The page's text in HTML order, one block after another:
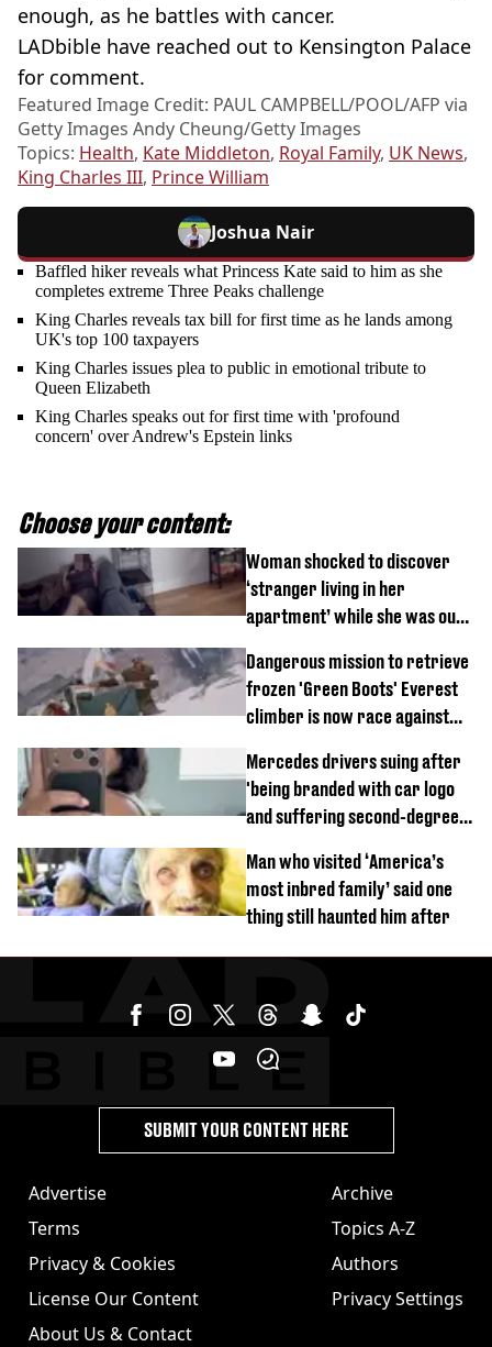
enough, as he battles with cancer.
LADbible have reached out to Kensington Palace
for comment.
Featured Image Credit: PAUL CAMPBELL/POOL/AFP via
Getty Images Andy Cheung/Getty Images
Topics: Health, Kate Middleton, Royal Family, UK News,
King Charles III, Prince William
Joshua Nair
Baffled hiker reveals what Princess Kate said to him as she
completes extreme Three Peaks challenge
King Charles reveals tax bill for first time as he lands among
UK's top 100 taxpayers
King Charles issues plea to public in emotional tribute to
Queen Elizabeth
King Charles speaks out for first time with 'profound
concern' over Andrew's Epstein links
Choose your content:
Woman shocked to discover
‘stranger living in her
apartment’ while she was out
Dangerous mission to retrieve
frozen 'Green Boots' Everest
climber is now race against
Mercedes drivers suing after
'being branded with car logo
and suffering second-degree
Man who visited ‘America’s
most inbred family’ said one
thing still haunted him after
Advertise
Terms
Privacy & Cookies
License Our Content
About Us & Contact
Archive
Topics A-Z
Authors
Privacy Settings
SUBMIT YOUR CONTENT HERE